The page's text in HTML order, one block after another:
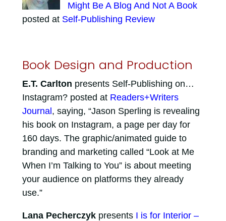
Might Be A Blog And Not A Book
posted at Self-Publishing Review
Book Design and Production
E.T. Carlton presents Self-Publishing on…
Instagram? posted at Readers+Writers
Journal , saying, “Jason Sperling is revealing
his book on Instagram, a page per day for
160 days. The graphic/animated guide to
branding and marketing called “Look at Me
When I’m Talking to You” is about meeting
your audience on platforms they already
use.”
Lana Pecherczykpresents I is for Interior –